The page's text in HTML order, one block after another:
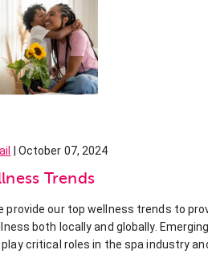
| October 07, 2024
Trends
provide our top wellness trends to
both locally and globally. Emerging
critical roles in the spa industry